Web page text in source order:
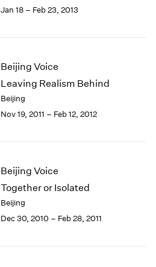
Jan 18 – Feb 23, 2013
Beijing Voice
Leaving Realism Behind
Beijing
Nov 19, 2011 – Feb 12, 2012
Beijing Voice
Together or Isolated
Beijing
Dec 30, 2010 – Feb 28, 2011